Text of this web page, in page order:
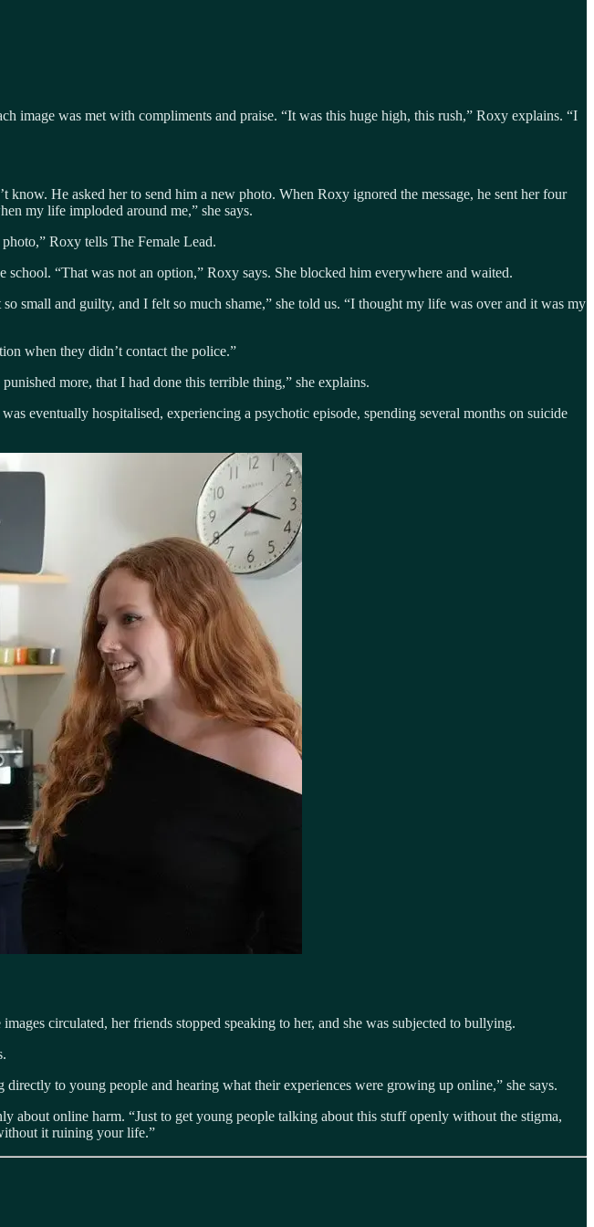
image was met with compliments and praise. “It was this huge high, this rush,” Roxy explains. “I
He asked her to send him a new photo. When Roxy ignored the message, he sent her four
my life imploded around me,” she says.
Roxy tells The Female Lead.
“That was not an option,” Roxy says. She blocked him everywhere and waited.
small and guilty, and I felt so much shame,” she told us. “I thought my life was over and it was my
when they didn’t contact the police.”
more, that I had done this terrible thing,” she explains.
eventually hospitalised, experiencing a psychotic episode, spending several months on suicide
circulated, her friends stopped speaking to her, and she was subjected to bullying.
to young people and hearing what their experiences were growing up online,” she says.
about online harm. “Just to get young people talking about this stuff openly without the stigma,
it ruining your life.”